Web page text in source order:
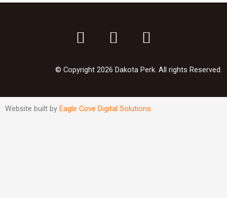
© Copyright 2026 Dakota Perk. All rights Reserved.
Website built by Eagle Cove Digital Solutions